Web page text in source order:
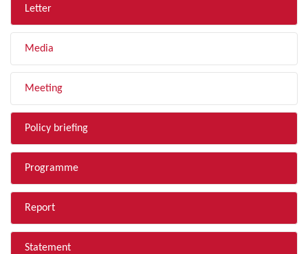
Letter
Media
Meeting
Policy briefing
Programme
Report
Statement